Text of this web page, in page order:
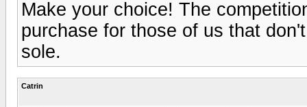
Make your choice! The
purchase for those of us that
sole.
Catrin